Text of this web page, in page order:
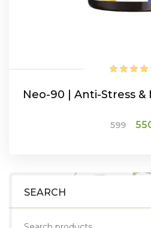
SEARCH
Neo-90 | Anti-Stress
599